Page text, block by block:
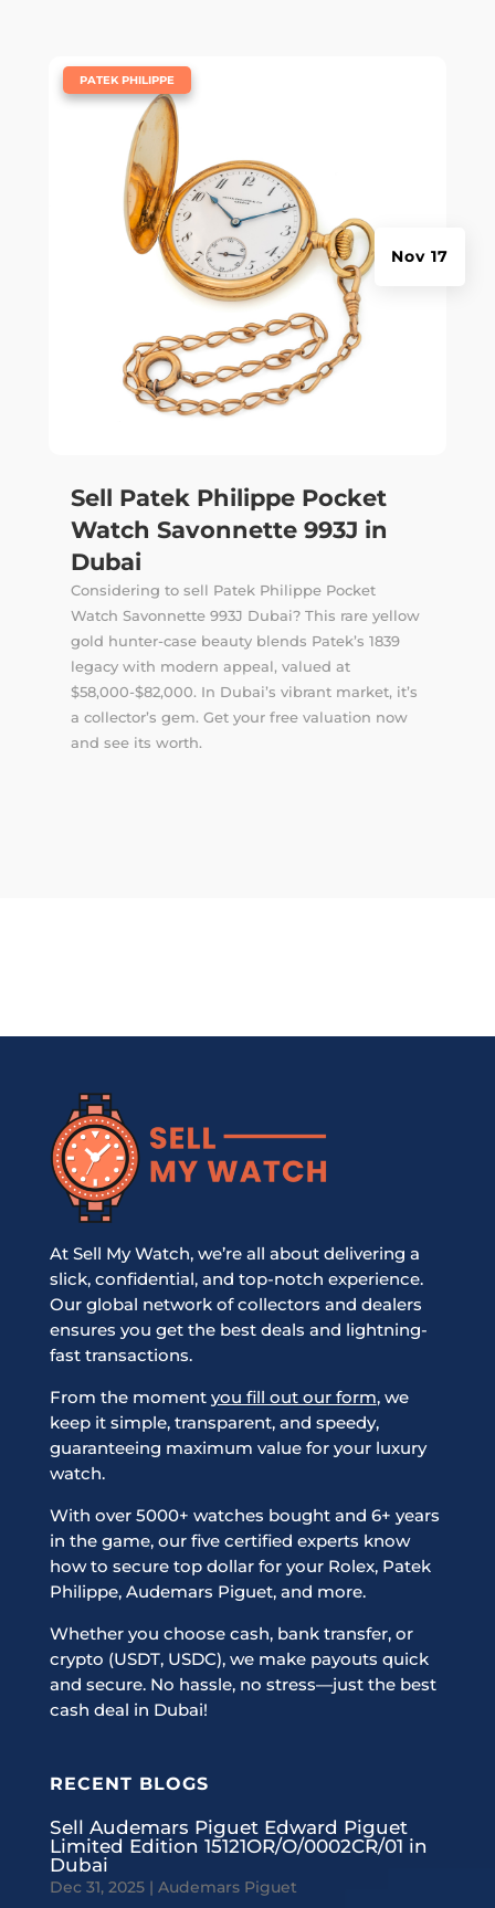
Sell Patek Philippe Pocket
Watch Savonnette 993J in
Dubai
Nov 17
PATEK PHILIPPE
Considering to sell Patek Philippe Pocket
Watch Savonnette 993J Dubai? This rare yellow
gold hunter-case beauty blends Patek’s 1839
legacy with modern appeal, valued at
$58,000-$82,000. In Dubai’s vibrant market, it’s
a collector’s gem. Get your free valuation now
and see its worth.
At Sell My Watch, we’re all about delivering a
slick, confidential, and top-notch experience.
Our global network of collectors and dealers
ensures you get the best deals and lightning-
fast transactions.
From the moment you fill out our form, we
keep it simple, transparent, and speedy,
guaranteeing maximum value for your luxury
watch.
With over 5000+ watches bought and 6+ years
in the game, our five certified experts know
how to secure top dollar for your Rolex, Patek
Philippe, Audemars Piguet, and more.
Whether you choose cash, bank transfer, or
crypto (USDT, USDC), we make payouts quick
and secure. No hassle, no stress—just the best
cash deal in Dubai!
RECENT BLOGS
Sell Audemars Piguet Edward Piguet
Limited Edition 15121OR/O/0002CR/01 in
Dubai
Dec 31, 2025| Audemars Piguet